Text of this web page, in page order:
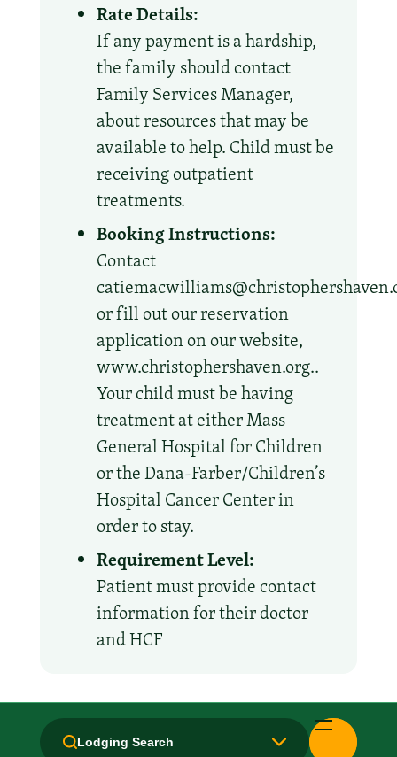
Lodging Search
Rate Details:
If any payment is a hardship,
the family should contact
Family Services Manager,
about resources that may be
available to help. Child must be
receiving outpatient
treatments.
Booking Instructions:
Contact
or fill out our reservation
application on our website,
www.christophershaven.org..
Your child must be having
treatment at either Mass
General Hospital for Children
or the Dana-Farber/Children’s
Hospital Cancer Center in
order to stay.
Requirement Level:
Patient must provide contact
information for their doctor
and HCF
Amenities and Facilities